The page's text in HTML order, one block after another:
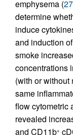
emphysema (27
determine
induce
and induction
smoke
concentrations
(with or without
same
flow cytometric
revealed
and CD11b+